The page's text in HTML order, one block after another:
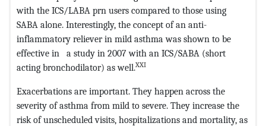
with the ICS/LABA prn users compared to those using
SABA alone. Interestingly, the concept of an anti-
inflammatory reliever in mild asthma was shown to be
effective in a study in 2007 with an ICS/SABA (short
acting bronchodilator) as well.XXI
Exacerbations are important. They happen across the
severity of asthma from mild to severe. They increase the
risk of unscheduled visits, hospitalizations and mortality, as